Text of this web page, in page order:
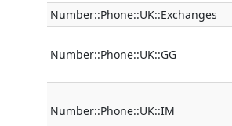
Number::Phone::UK::Exchanges
Number::Phone::UK::GG
Number::Phone::UK::IM